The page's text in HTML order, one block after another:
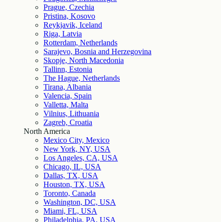
Prague, Czechia
Pristina, Kosovo
Reykjavik, Iceland
Riga, Latvia
Rotterdam, Netherlands
Sarajevo, Bosnia and Herzegovina
Skopje, North Macedonia
Tallinn, Estonia
The Hague, Netherlands
Tirana, Albania
Valencia, Spain
Valletta, Malta
Vilnius, Lithuania
Zagreb, Croatia
North America
Mexico City, Mexico
New York, NY, USA
Los Angeles, CA, USA
Chicago, IL, USA
Dallas, TX, USA
Houston, TX, USA
Toronto, Canada
Washington, DC, USA
Miami, FL, USA
Philadelphia, PA, USA